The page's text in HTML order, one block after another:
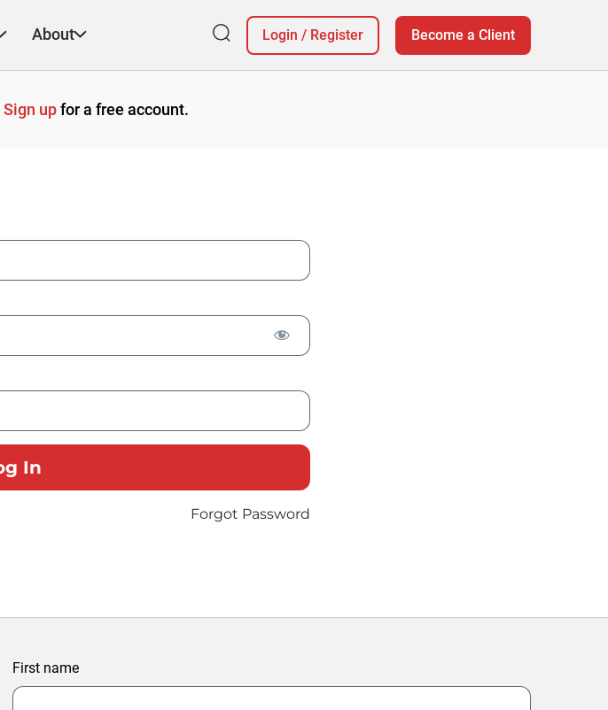
About Login / Register Become a Client
Sign upfor a free account.
Forgot Password
First name